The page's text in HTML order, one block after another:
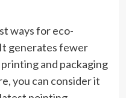
ways for eco-
generates fewer
and packaging
you can consider it